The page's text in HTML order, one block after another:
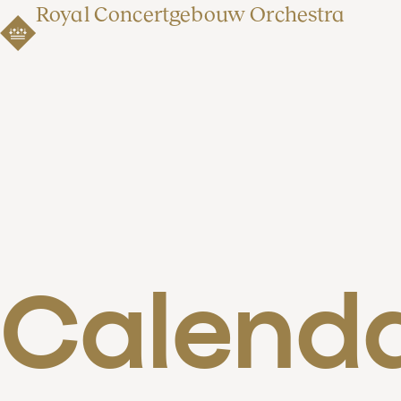
Royal Concertgebouw Orchestra